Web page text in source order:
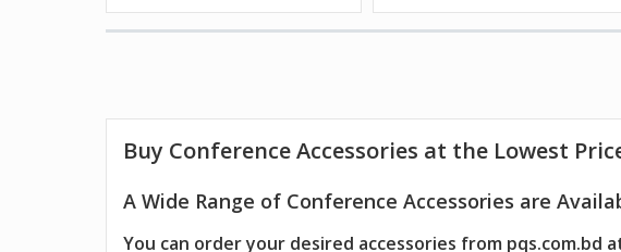
Buy Conference Accessories at the Lowest
A Wide Range of Conference Accessories are
You can order your desired accessories from pqs.com.bd